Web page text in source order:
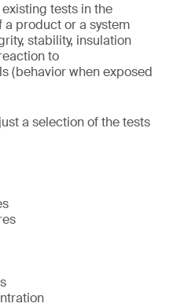
tests in the
product or a system
stability, insulation
to
(behavior when exposed
a selection of the tests